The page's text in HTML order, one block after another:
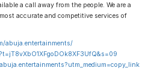
a call away from the people. We are a
accurate and competitive services of
abuja.entertainments/